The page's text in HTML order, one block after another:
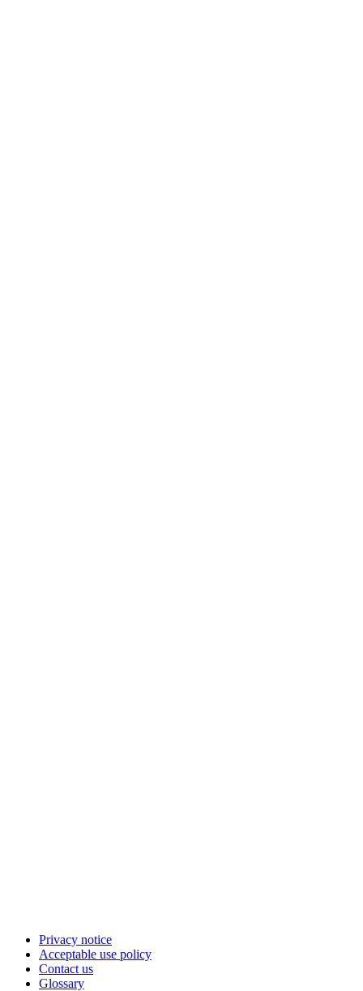
Privacy notice
Acceptable use policy
Contact us
Glossary